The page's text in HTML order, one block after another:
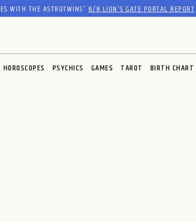
WITH THE ASTROTWINS'8/8 LION’S GATE PORTAL REPORT
HOROSCOPES PSYCHICS GAMES TAROT BIRTH CHART